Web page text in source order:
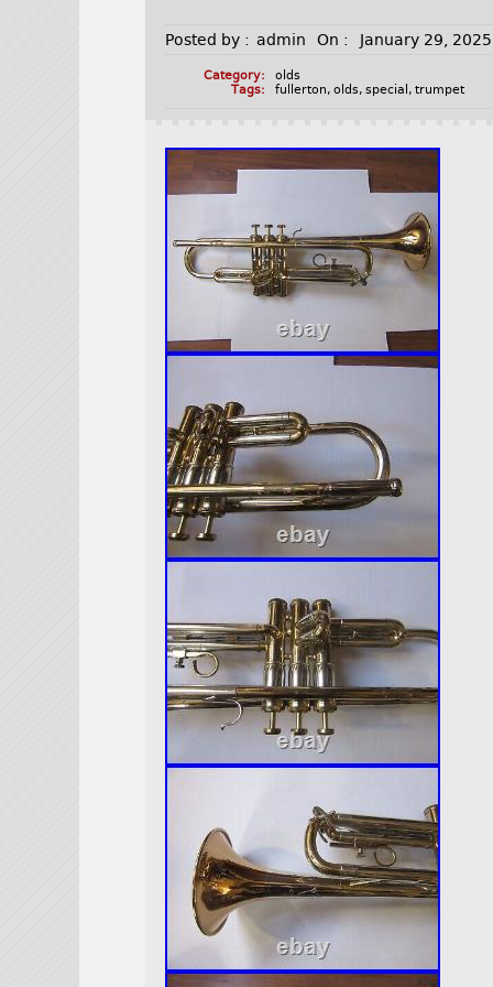
Posted by : admin On : January 29, 2025
Category:
olds
Tags:
fullerton,olds,special ,trumpet